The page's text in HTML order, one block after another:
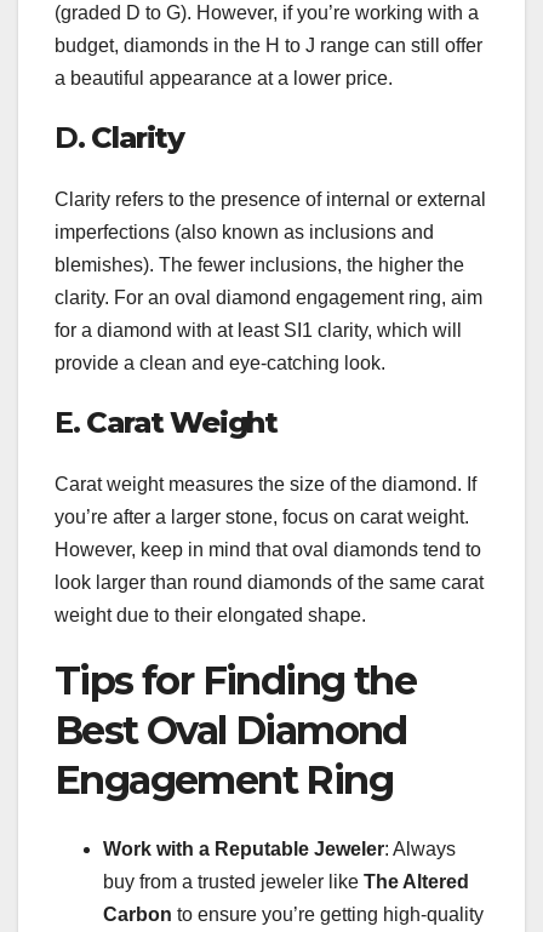
(graded D to G). However, if you’re working with a
budget, diamonds in the H to J range can still offer
a beautiful appearance at a lower price.
D. Clarity
Clarity refers to the presence of internal or external
imperfections (also known as inclusions and
blemishes). The fewer inclusions, the higher the
clarity. For an oval diamond engagement ring, aim
for a diamond with at least SI1 clarity, which will
provide a clean and eye-catching look.
E. Carat Weight
Carat weight measures the size of the diamond. If
you’re after a larger stone, focus on carat weight.
However, keep in mind that oval diamonds tend to
look larger than round diamonds of the same carat
weight due to their elongated shape.
Tips for Finding the
Best Oval Diamond
Engagement Ring
Work with a Reputable Jeweler: Always
buy from a trusted jeweler like The Altered
Carbon to ensure you’re getting high-quality